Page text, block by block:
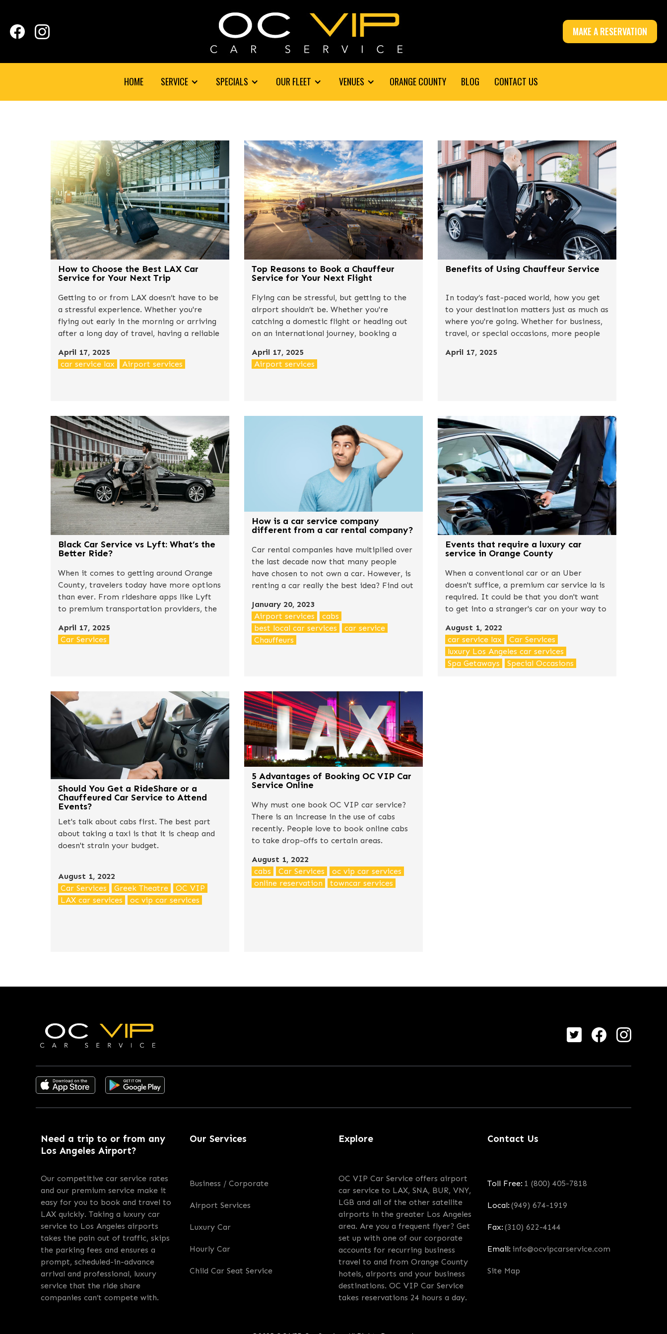
MAKE A RESERVATION
HOME SERVICE SPECIALS OUR FLEET VENUES ORANGE COUNTY BLOG CONTACT US
How to Choose the Best LAX Car
Service for Your Next Trip
Getting to or from LAX doesn’t have to be
a stressful experience. Whether you're
flying out early in the morning or arriving
after a long day of travel, having a reliable
how your trip begins or ends. With so
many options available — from shared
April 17, 2025
car service lax
Airport services
Top Reasons to Book a Chauffeur
Service for Your Next Flight
Flying can be stressful, but getting to the
airport shouldn’t be. Whether you're
catching a domestic flight or heading out
on an international journey, booking a
completely change your travel experience
for the better.
April 17, 2025
Airport services
Benefits of Using Chauffeur Service
In today’s fast-paced world, how you get
to your destination matters just as much as
where you're going. Whether for business,
travel, or special occasions, more people
stress-free, elevated transportation
April 17, 2025
Black Car Service vs Lyft: What’s the
Better Ride?
When it comes to getting around Orange
County, travelers today have more options
than ever. From rideshare apps like Lyft
to premium transportation providers, the
question: convenience vs. luxury.So, how
does a professional black car service
April 17, 2025
Car Services
How is a car service company
different from a car rental company?
Car rental companies have multiplied over
the last decade now that many people
have chosen to not own a car. However, is
renting a car really the best idea? Find out
January 20, 2023
Airport services
cabs
best local car services
car service
Chauffeurs
Events that require a luxury car
service in Orange County
When a conventional car or an Uber
doesn't suffice, a premium car service la is
required. It could be that you don't want
to get into a stranger's car on your way to
that you want to create a good first
impression.
August 1, 2022
car service lax
Car Services
luxury Los Angeles car services
Spa Getaways
Special Occasions
Should You Get a RideShare or a
Chauffeured Car Service to Attend
Events?
Let's talk about cabs first. The best part
about taking a taxi is that it is cheap and
doesn't strain your budget.
August 1, 2022
Car Services
Greek Theatre
OC VIP
LAX car services
oc vip car services
5 Advantages of Booking OC VIP Car
Service Online
Why must one book OC VIP car service?
There is an increase in the use of cabs
recently. People love to book online cabs
to take drop-offs to certain areas.
August 1, 2022
cabs
Car Services
oc vip car services
online reservation
towncar services
Need a trip to or from any
Los Angeles Airport?
Our competitive car service rates
and our premium service make it
easy for you to book and travel to
LAX quickly. Taking a luxury car
service to Los Angeles airports
takes the pain out of traffic, skips
the parking fees and ensures a
prompt, scheduled-in-advance
arrival and professional, luxury
service that the ride share
companies can’t compete with.
Our Services
Business / Corporate
Airport Services
Luxury Car
Hourly Car
Child Car Seat Service
Explore
OC VIP Car Service offers airport
car service to LAX, SNA, BUR, VNY,
LGB and all of the other satellite
airports in the greater Los Angeles
area. Are you a frequent flyer? Get
set up with one of our corporate
accounts for recurring business
travel to and from Orange County
hotels, airports and your business
destinations. OC VIP Car Service
takes reservations 24 hours a day.
Contact Us
Toll Free: 1 (800) 405-7818
Local: (949) 674-1919
Fax: (310) 622-4144
Email: info@ocvipcarservice.com
Site Map